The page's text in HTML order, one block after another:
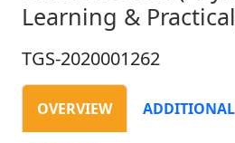
Learning &
TGS-2020001262
OVERVIEW